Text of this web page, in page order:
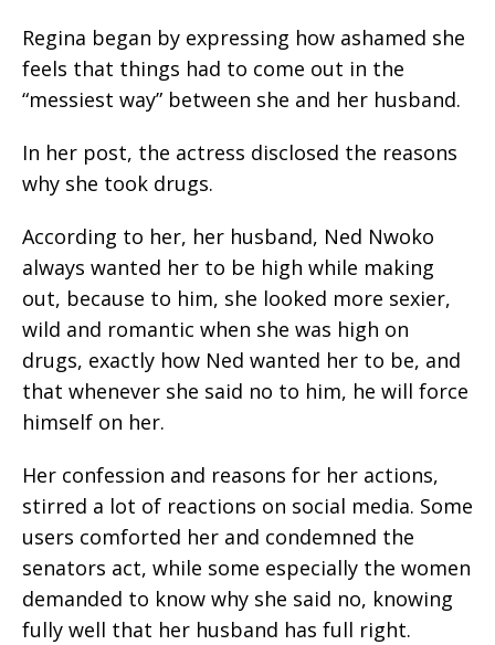
Regina began by expressing how ashamed she
feels that things had to come out in the
“messiest way” between she and her husband.
In her post, the actress disclosed the reasons
why she took drugs.
According to her, her husband, Ned Nwoko
always wanted her to be high while making
out, because to him, she looked more sexier,
wild and romantic when she was high on
drugs, exactly how Ned wanted her to be, and
that whenever she said no to him, he will force
himself on her.
Her confession and reasons for her actions,
stirred a lot of reactions on social media. Some
users comforted her and condemned the
senators act, while some especially the women
demanded to know why she said no, knowing
fully well that her husband has full right.